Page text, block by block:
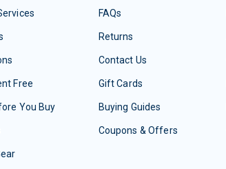
Free
You Buy
FAQs
Returns
Contact Us
Gift Cards
Buying Guides
Coupons & Offers